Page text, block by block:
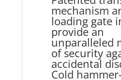
mechanism
loading gate
provide an
unparalleled
of security
accidental
Cold